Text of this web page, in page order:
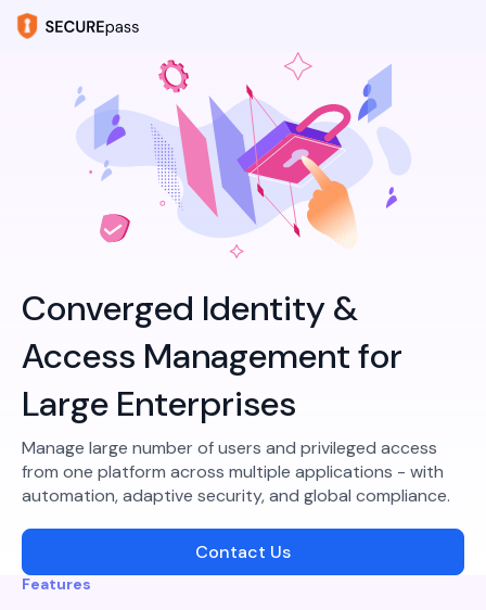
Converged Identity &
Access Management for
Large Enterprises
Manage large number of users and privileged access
from one platform across multiple applications - with
automation, adaptive security, and global compliance.
Contact Us
Features